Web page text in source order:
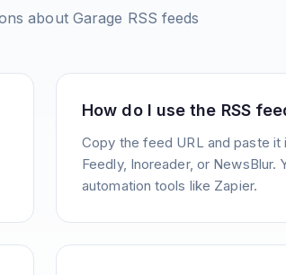
about Garage RSS feeds
How do I use the RSS
Copy the feed URL and paste it
Feedly, Inoreader, or NewsBlur.
automation tools like Zapier.